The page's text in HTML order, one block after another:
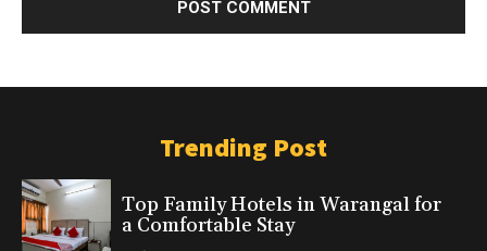
Trending Post
Top Family Hotels in Warangal for
a Comfortable Stay